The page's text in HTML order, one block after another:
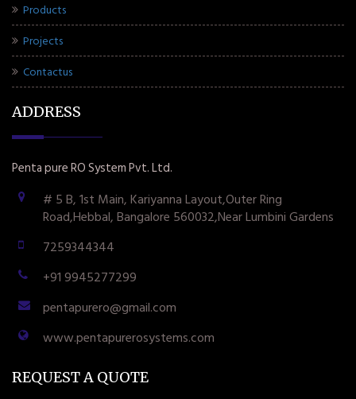
Products
Projects
Contactus
ADDRESS
Penta pure RO System Pvt. Ltd.
# 5 B, 1st Main, Kariyanna Layout,Outer Ring
Road,Hebbal, Bangalore 560032,Near Lumbini Gardens
7259344344
+91 9945277299
pentapurero@gmail.com
www.pentapurerosystems.com
REQUEST A QUOTE